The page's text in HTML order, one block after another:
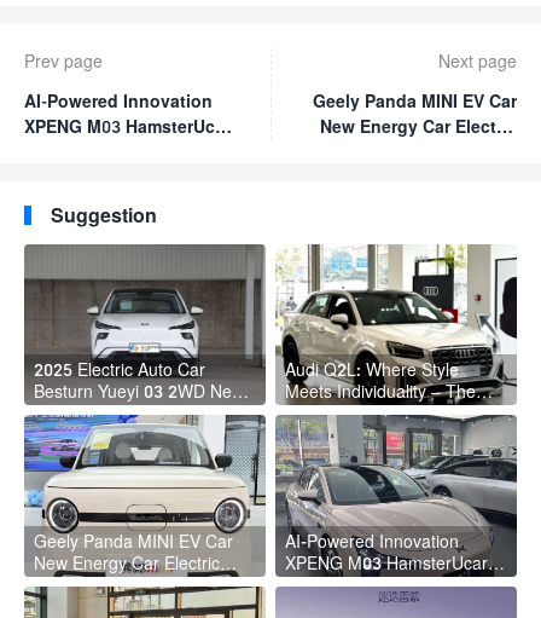
Prev page
AI-Powered Innovation
XPENG M03 HamsterUcar
Next page
Geely Panda MINI EV Car
New Energy Car Electric
Suggestion
2025 Electric Auto Car
Besturn Yueyi 03 2WD Newly
Lunched Small EV Suv New
Energy Vehicles
Audi Q2L: Where Style
Meets Individuality – The
Trendsetter's Compact SUV
Geely Panda MINI EV Car
New Energy Car Electric
Fast Charging Mini Car for
Adult
AI-Powered Innovation
XPENG M03 HamsterUcar
Revolutionizes Urban Travel